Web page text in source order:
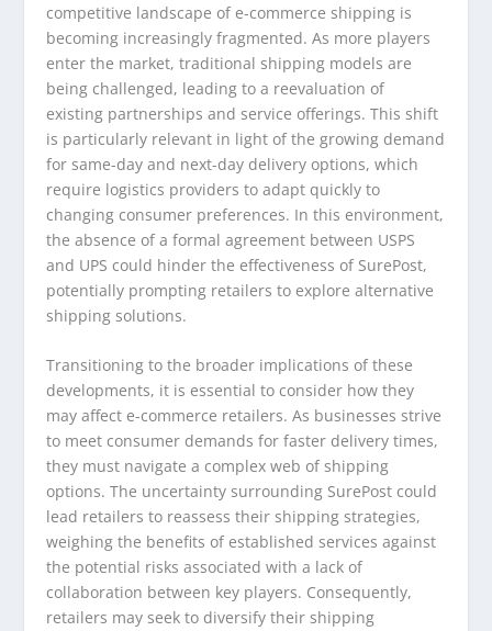
competitive landscape of e-commerce shipping is
becoming increasingly fragmented. As more players
enter the market, traditional shipping models are
being challenged, leading to a reevaluation of
existing partnerships and service offerings. This shift
is particularly relevant in light of the growing demand
for same-day and next-day delivery options, which
require logistics providers to adapt quickly to
changing consumer preferences. In this environment,
the absence of a formal agreement between USPS
and UPS could hinder the effectiveness of SurePost,
potentially prompting retailers to explore alternative
shipping solutions.
Transitioning to the broader implications of these
developments, it is essential to consider how they
may affect e-commerce retailers. As businesses strive
to meet consumer demands for faster delivery times,
they must navigate a complex web of shipping
options. The uncertainty surrounding SurePost could
lead retailers to reassess their shipping strategies,
weighing the benefits of established services against
the potential risks associated with a lack of
collaboration between key players. Consequently,
retailers may seek to diversify their shipping